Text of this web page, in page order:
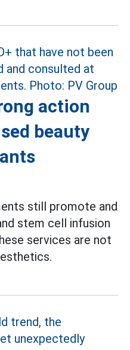
action
beauty
still promote and
stem cell infusion
services are not